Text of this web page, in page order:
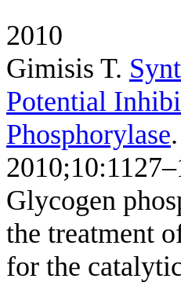
2010
Gimisis T.
Potential
Phosphorylase
Glycogen
the treatment
for the